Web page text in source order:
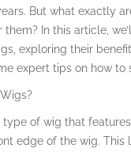
But what exactly
In this article,
exploring their
expert tips on how to
type of wig that
edge of the wig. This